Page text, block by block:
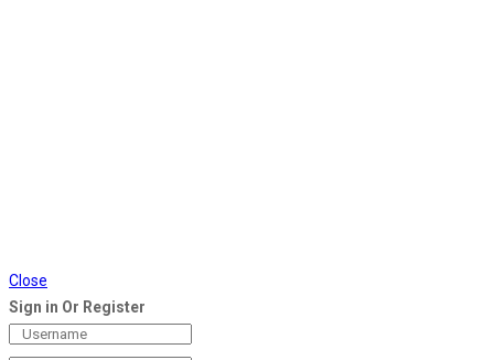
Close
Sign in Or Register